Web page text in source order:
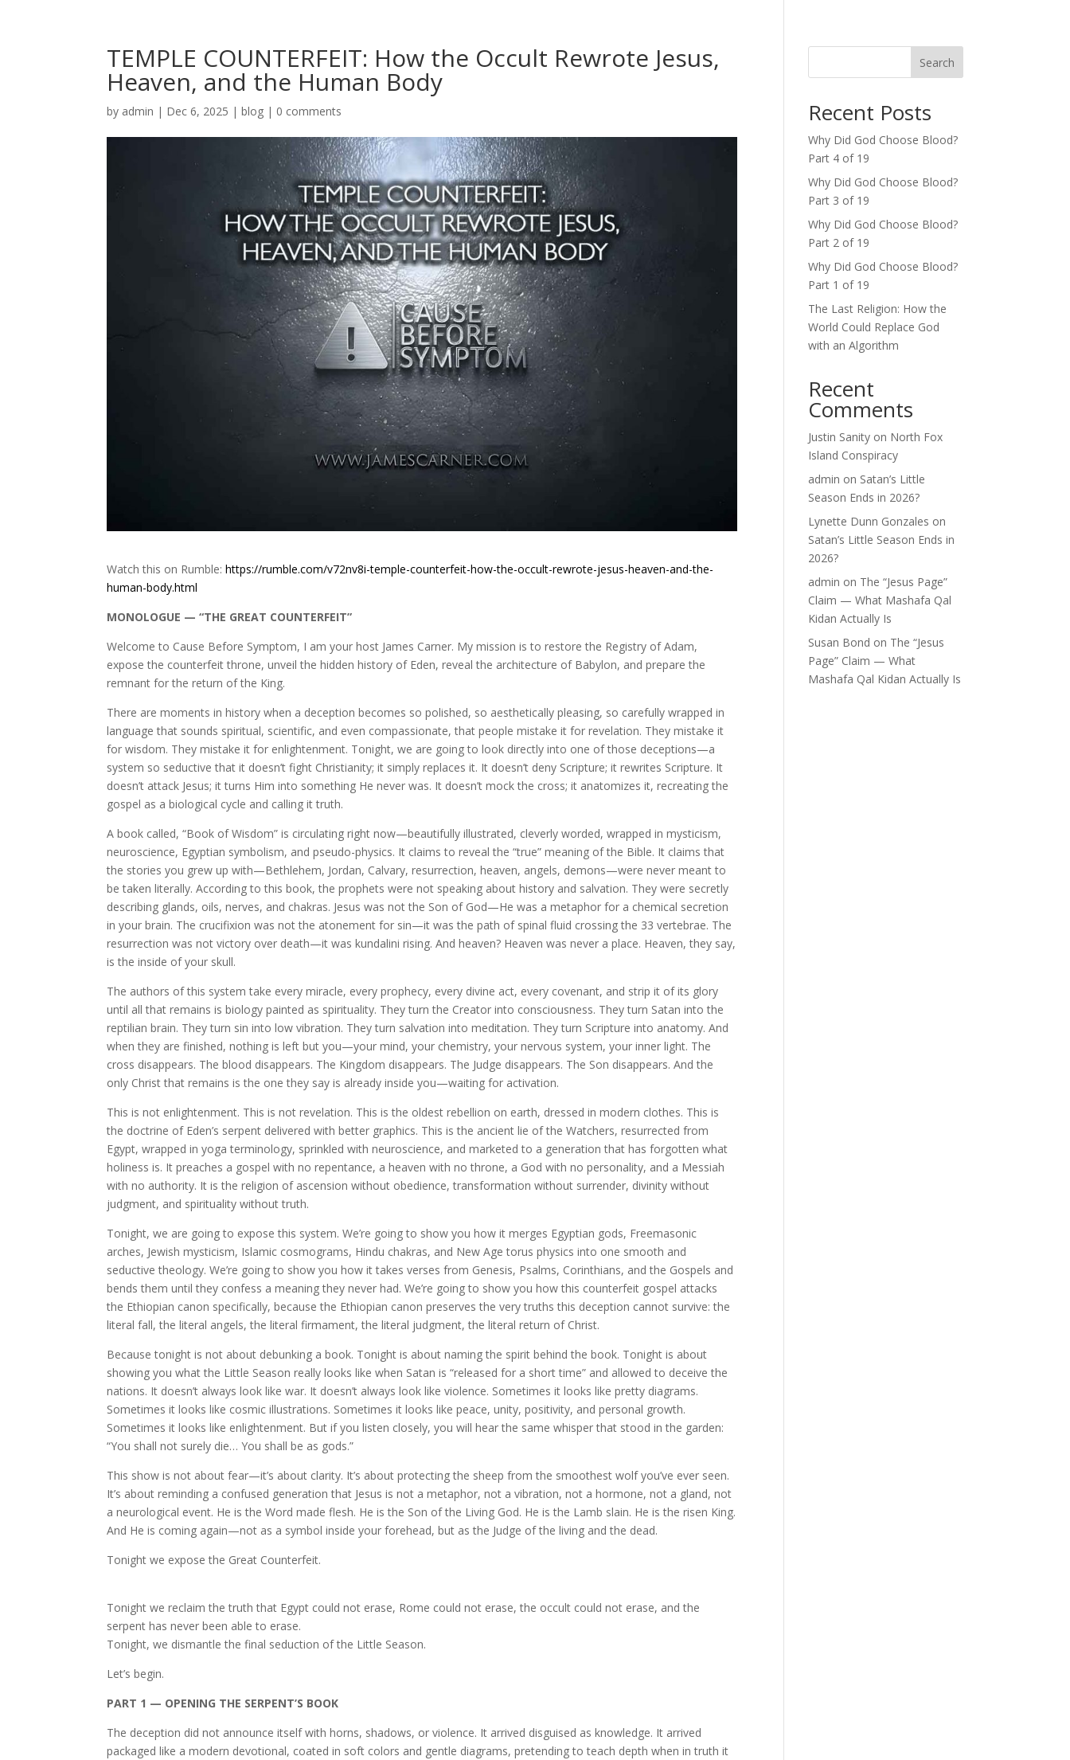
TEMPLE COUNTERFEIT: How the Occult Rewrote Jesus,
Heaven, and the Human Body
by admin | Dec 6, 2025 |blog | 0 comments
Watch this on Rumble:https://rumble.com/v72nv8i-temple-counterfeit-how-the-occult-rewrote-jesus-heaven-and-the-
human-body.html
MONOLOGUE — “THE GREAT COUNTERFEIT”
Welcome to Cause Before Symptom, I am your host James Carner. My mission is to restore the Registry of Adam,
expose the counterfeit throne, unveil the hidden history of Eden, reveal the architecture of Babylon, and prepare the
remnant for the return of the King.
There are moments in history when a deception becomes so polished, so aesthetically pleasing, so carefully wrapped in
language that sounds spiritual, scientific, and even compassionate, that people mistake it for revelation. They mistake it
for wisdom. They mistake it for enlightenment. Tonight, we are going to look directly into one of those deceptions—a
system so seductive that it doesn’t fight Christianity; it simply replaces it. It doesn’t deny Scripture; it rewrites Scripture. It
doesn’t attack Jesus; it turns Him into something He never was. It doesn’t mock the cross; it anatomizes it, recreating the
gospel as a biological cycle and calling it truth.
A book called, “Book of Wisdom” is circulating right now—beautifully illustrated, cleverly worded, wrapped in mysticism,
neuroscience, Egyptian symbolism, and pseudo-physics. It claims to reveal the “true” meaning of the Bible. It claims that
the stories you grew up with—Bethlehem, Jordan, Calvary, resurrection, heaven, angels, demons—were never meant to
be taken literally. According to this book, the prophets were not speaking about history and salvation. They were secretly
describing glands, oils, nerves, and chakras. Jesus was not the Son of God—He was a metaphor for a chemical secretion
in your brain. The crucifixion was not the atonement for sin—it was the path of spinal fluid crossing the 33 vertebrae. The
resurrection was not victory over death—it was kundalini rising. And heaven? Heaven was never a place. Heaven, they say,
is the inside of your skull.
The authors of this system take every miracle, every prophecy, every divine act, every covenant, and strip it of its glory
until all that remains is biology painted as spirituality. They turn the Creator into consciousness. They turn Satan into the
reptilian brain. They turn sin into low vibration. They turn salvation into meditation. They turn Scripture into anatomy. And
when they are finished, nothing is left but you—your mind, your chemistry, your nervous system, your inner light. The
cross disappears. The blood disappears. The Kingdom disappears. The Judge disappears. The Son disappears. And the
only Christ that remains is the one they say is already inside you—waiting for activation.
This is not enlightenment. This is not revelation. This is the oldest rebellion on earth, dressed in modern clothes. This is
the doctrine of Eden’s serpent delivered with better graphics. This is the ancient lie of the Watchers, resurrected from
Egypt, wrapped in yoga terminology, sprinkled with neuroscience, and marketed to a generation that has forgotten what
holiness is. It preaches a gospel with no repentance, a heaven with no throne, a God with no personality, and a Messiah
with no authority. It is the religion of ascension without obedience, transformation without surrender, divinity without
judgment, and spirituality without truth.
Tonight, we are going to expose this system. We’re going to show you how it merges Egyptian gods, Freemasonic
arches, Jewish mysticism, Islamic cosmograms, Hindu chakras, and New Age torus physics into one smooth and
seductive theology. We’re going to show you how it takes verses from Genesis, Psalms, Corinthians, and the Gospels and
bends them until they confess a meaning they never had. We’re going to show you how this counterfeit gospel attacks
the Ethiopian canon specifically, because the Ethiopian canon preserves the very truths this deception cannot survive: the
literal fall, the literal angels, the literal firmament, the literal judgment, the literal return of Christ.
Because tonight is not about debunking a book. Tonight is about naming the spirit behind the book. Tonight is about
showing you what the Little Season really looks like when Satan is “released for a short time” and allowed to deceive the
nations. It doesn’t always look like war. It doesn’t always look like violence. Sometimes it looks like pretty diagrams.
Sometimes it looks like cosmic illustrations. Sometimes it looks like peace, unity, positivity, and personal growth.
Sometimes it looks like enlightenment. But if you listen closely, you will hear the same whisper that stood in the garden:
“You shall not surely die… You shall be as gods.”
This show is not about fear—it’s about clarity. It’s about protecting the sheep from the smoothest wolf you’ve ever seen.
It’s about reminding a confused generation that Jesus is not a metaphor, not a vibration, not a hormone, not a gland, not
a neurological event. He is the Word made flesh. He is the Son of the Living God. He is the Lamb slain. He is the risen King.
And He is coming again—not as a symbol inside your forehead, but as the Judge of the living and the dead.
Tonight we expose the Great Counterfeit.
Tonight we reclaim the truth that Egypt could not erase, Rome could not erase, the occult could not erase, and the
serpent has never been able to erase.
Tonight, we dismantle the final seduction of the Little Season.
Let’s begin.
PART 1 — OPENING THE SERPENT’S BOOK
The deception did not announce itself with horns, shadows, or violence. It arrived disguised as knowledge. It arrived
packaged like a modern devotional, coated in soft colors and gentle diagrams, pretending to teach depth when in truth it
Search
Recent Posts
Why Did God Choose Blood?
Part 4 of 19
Why Did God Choose Blood?
Part 3 of 19
Why Did God Choose Blood?
Part 2 of 19
Why Did God Choose Blood?
Part 1 of 19
The Last Religion: How the
World Could Replace God
with an Algorithm
Recent
Comments
Justin Sanity on North Fox
Island Conspiracy
admin on Satan’s Little
Season Ends in 2026?
Lynette Dunn Gonzales on
Satan’s Little Season Ends in
2026?
admin on The “Jesus Page”
Claim — What Mashafa Qal
Kidan Actually Is
Susan Bond on The “Jesus
Page” Claim — What
Mashafa Qal Kidan Actually Is